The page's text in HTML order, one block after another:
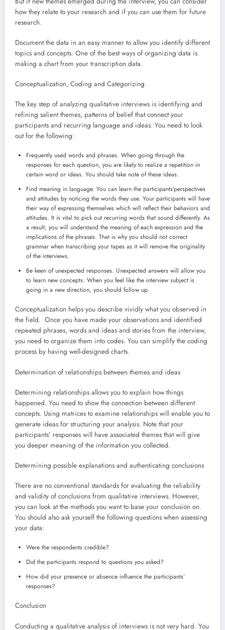
how they relate to your research and if you can use them for future
research.
Document the data in an easy manner to allow you identify different
topics and concepts. One of the best ways of organizing data is
making a chart from your transcription data.
Conceptualization, Coding and Categorizing
The key step of analyzing qualitative interviews is identifying and
refining salient themes, patterns of belief that connect your
participants and recurring language and ideas. You need to look
out for the following:
Frequently used words and phrases. When going through the
responses for each question, you are likely to realize a repetition in
certain word or ideas. You should take note of these ideas.
Find meaning in language. You can learn the participants’perspectives
and attitudes by noticing the words they use. Your participants will have
their way of expressing themselves which will reflect their behaviors and
attitudes. It is vital to pick out recurring words that sound differently. As
a result, you will understand the meaning of each expression and the
implications of the phrases. That is why you should not correct
grammar when transcribing your tapes as it will remove the originality
of the interviews.
Be keen of unexpected responses. Unexpected answers will allow you
to learn new concepts. When you feel like the interview subject is
going in a new direction, you should follow up.
Conceptualization helps you describe vividly what you observed in
the field. Once you have made your observations and identified
repeated phrases, words and ideas and stories from the interview,
you need to organize them into codes. You can simplify the coding
process by having well-designed charts.
Determination of relationships between themes and ideas
Determining relationships allows you to explain how things
happened. You need to show the connection between different
concepts. Using matrices to examine relationships will enable you to
generate ideas for structuring your analysis. Note that your
participants’ responses will have associated themes that will give
you deeper meaning of the information you collected.
Determining possible explanations and authenticating conclusions
There are no conventional standards for evaluating the reliability
and validity of conclusions from qualitative interviews. However,
you can look at the methods you want to base your conclusion on.
You should also ask yourself the following questions when assessing
your data:
Were the respondents credible?
Did the participants respond to questions you asked?
How did your presence or absence influence the participants’
responses?
Conclusion
Conducting a qualitative analysis of interviews is not very hard. You